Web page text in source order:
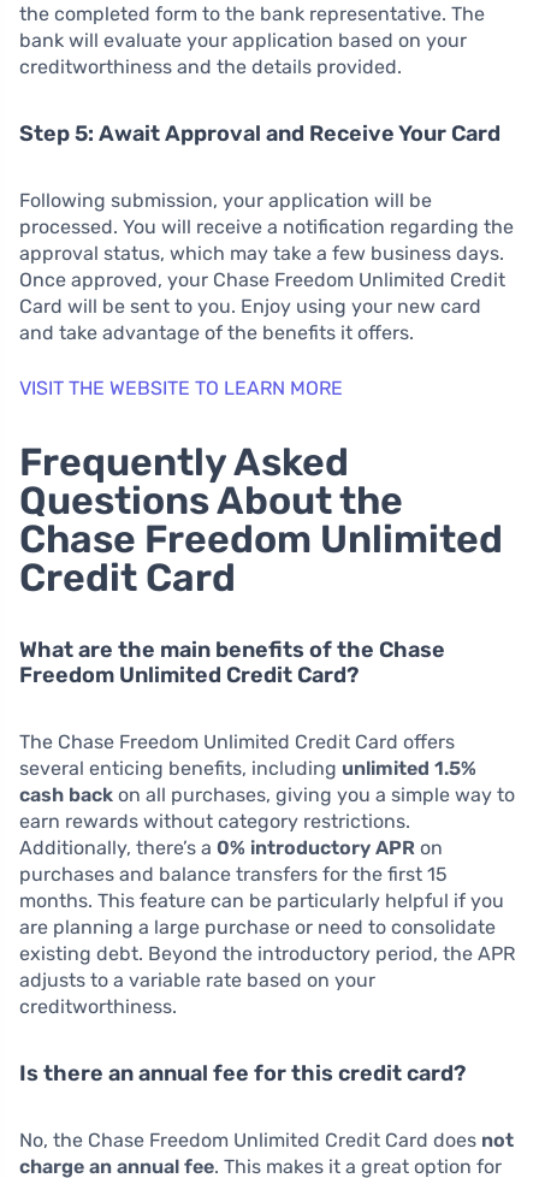
the completed form to the bank representative. The
bank will evaluate your application based on your
creditworthiness and the details provided.
Step 5: Await Approval and Receive Your Card
Following submission, your application will be
processed. You will receive a notification regarding the
approval status, which may take a few business days.
Once approved, your Chase Freedom Unlimited Credit
Card will be sent to you. Enjoy using your new card
and take advantage of the benefits it offers.
VISIT THE WEBSITE TO LEARN MORE
Frequently Asked
Questions About the
Chase Freedom Unlimited
Credit Card
What are the main benefits of the Chase
Freedom Unlimited Credit Card?
The Chase Freedom Unlimited Credit Card offers
several enticing benefits, including unlimited 1.5%
cash back on all purchases, giving you a simple way to
earn rewards without category restrictions.
Additionally, there’s a 0% introductory APR on
purchases and balance transfers for the first 15
months. This feature can be particularly helpful if you
are planning a large purchase or need to consolidate
existing debt. Beyond the introductory period, the APR
adjusts to a variable rate based on your
creditworthiness.
Is there an annual fee for this credit card?
No, the Chase Freedom Unlimited Credit Card does not
charge an annual fee. This makes it a great option for